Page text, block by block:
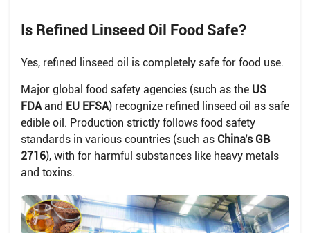
Is Refined Linseed Oil Food Safe?
Yes, refined linseed oil is completely safe for food use.
Major global food safety agencies (such as the US
FDAand EU EFSA) recognize refined linseed oil as safe
edible oil. Production strictly follows food safety
standards in various countries (such as China's GB
2716), with for harmful substances like heavy metals
and toxins.